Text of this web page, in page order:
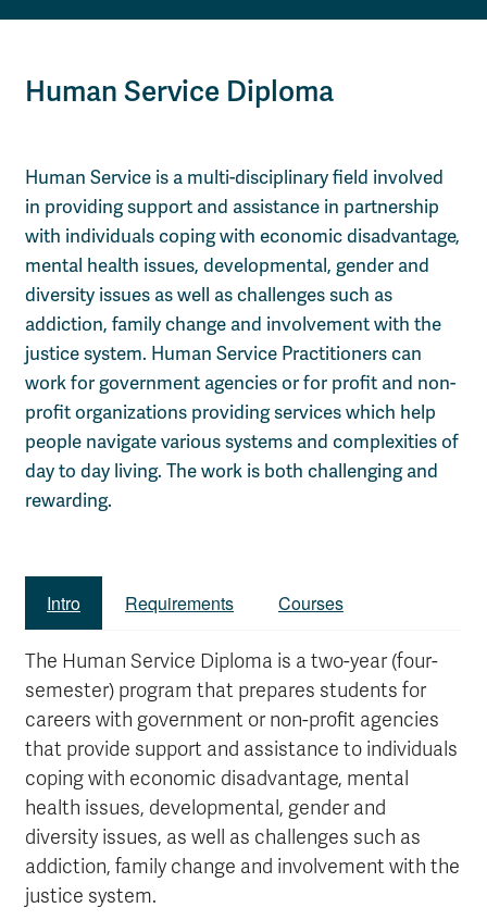
Human Service Diploma
Human Service is a multi-disciplinary field involved
in providing support and assistance in partnership
with individuals coping with economic disadvantage,
mental health issues, developmental, gender and
diversity issues as well as challenges such as
addiction, family change and involvement with the
justice system. Human Service Practitioners can
work for government agencies or for profit and non-
profit organizations providing services which help
people navigate various systems and complexities of
day to day living. The work is both challenging and
rewarding.
Intro Requirements Courses
The Human Service Diploma is a two-year (four-
semester) program that prepares students for
careers with government or non-profit agencies
that provide support and assistance to individuals
coping with economic disadvantage, mental
health issues, developmental, gender and
diversity issues, as well as challenges such as
addiction, family change and involvement with the
justice system.